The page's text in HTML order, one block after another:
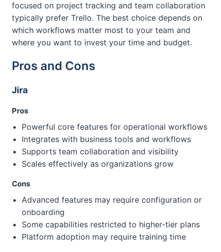
focused on project tracking and team collaboration
typically prefer Trello. The best choice depends on
which workflows matter most to your team and
where you want to invest your time and budget.
Pros and Cons
Jira
Pros
Powerful core features for operational workflows
Integrates with business tools and workflows
Supports team collaboration and visibility
Scales effectively as organizations grow
Cons
Advanced features may require configuration or
onboarding
Some capabilities restricted to higher-tier plans
Platform adoption may require training time